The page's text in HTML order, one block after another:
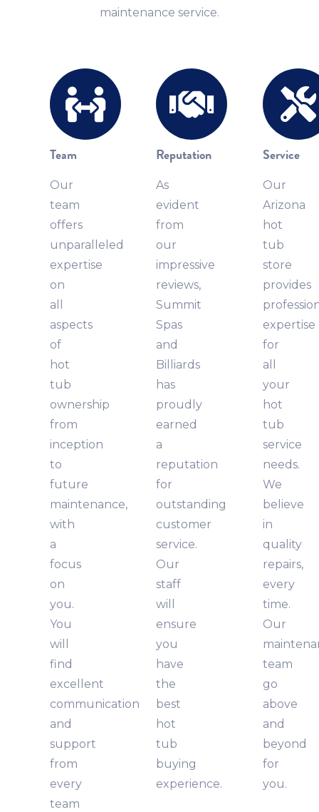
maintenance service.
Team
Our
team
offers
unparalleled
expertise
on
all
aspects
of
hot
tub
ownership
from
inception
to
future
maintenance,
with
a
focus
on
you.
You
will
find
excellent
communication
and
support
from
every
team
Reputation
As
evident
from
our
impressive
reviews,
Summit
Spas
and
Billiards
has
proudly
earned
a
reputation
for
outstanding
customer
service.
Our
staff
will
ensure
you
have
the
best
hot
tub
buying
experience.
Service
Our
Arizona
hot
tub
store
provides
expertise
for
all
your
hot
tub
service
needs.
We
believe
in
quality
repairs,
every
time.
Our
team
go
above
and
beyond
for
you.